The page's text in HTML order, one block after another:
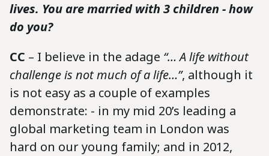
lives. You are married with 3 children - how
do you?
CC – I believe in the adage “… A life without
challenge is not much of a life…”, although it
is not easy as a couple of examples
demonstrate: - in my mid 20’s leading a
global marketing team in London was
hard on our young family; and in 2012,